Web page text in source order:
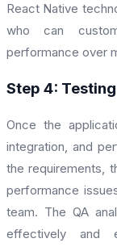
React Native
who can
performance over
Step 4:
Once the
integration, and
the requirements,
performance
team. The QA
effectively and